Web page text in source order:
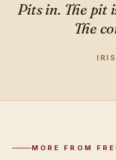
Pits in. The pit
The
MORE FROM